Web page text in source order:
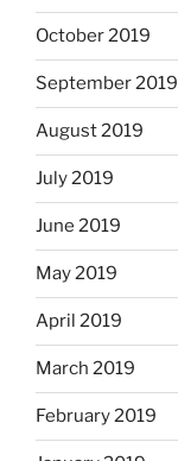
October 2019
September 2019
August 2019
July 2019
June 2019
May 2019
April 2019
March 2019
February 2019